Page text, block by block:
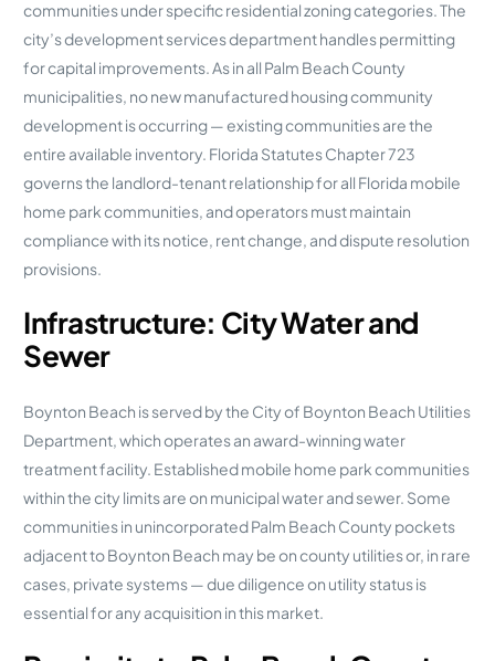
communities under specific residential zoning categories. The
city’s development services department handles permitting
for capital improvements. As in all Palm Beach County
municipalities, no new manufactured housing community
development is occurring — existing communities are the
entire available inventory. Florida Statutes Chapter 723
governs the landlord-tenant relationship for all Florida mobile
home park communities, and operators must maintain
compliance with its notice, rent change, and dispute resolution
provisions.
Infrastructure: City Water and
Sewer
Boynton Beach is served by the City of Boynton Beach Utilities
Department, which operates an award-winning water
treatment facility. Established mobile home park communities
within the city limits are on municipal water and sewer. Some
communities in unincorporated Palm Beach County pockets
adjacent to Boynton Beach may be on county utilities or, in rare
cases, private systems — due diligence on utility status is
essential for any acquisition in this market.